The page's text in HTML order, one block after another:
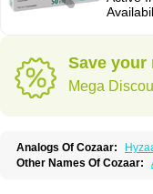
Save your
Mega
Analogs Of Cozaar:
Other Names Of Cozaar: